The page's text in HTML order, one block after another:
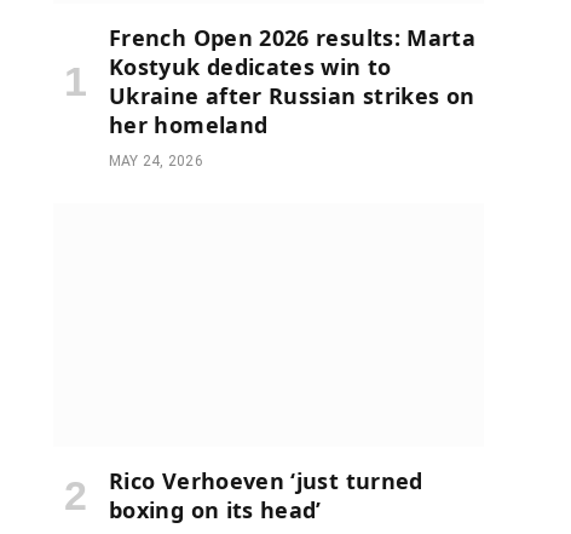
French Open 2026 results: Marta
Kostyuk dedicates win to
Ukraine after Russian strikes on
her homeland
MAY 24, 2026
Rico Verhoeven ‘just turned
boxing on its head’